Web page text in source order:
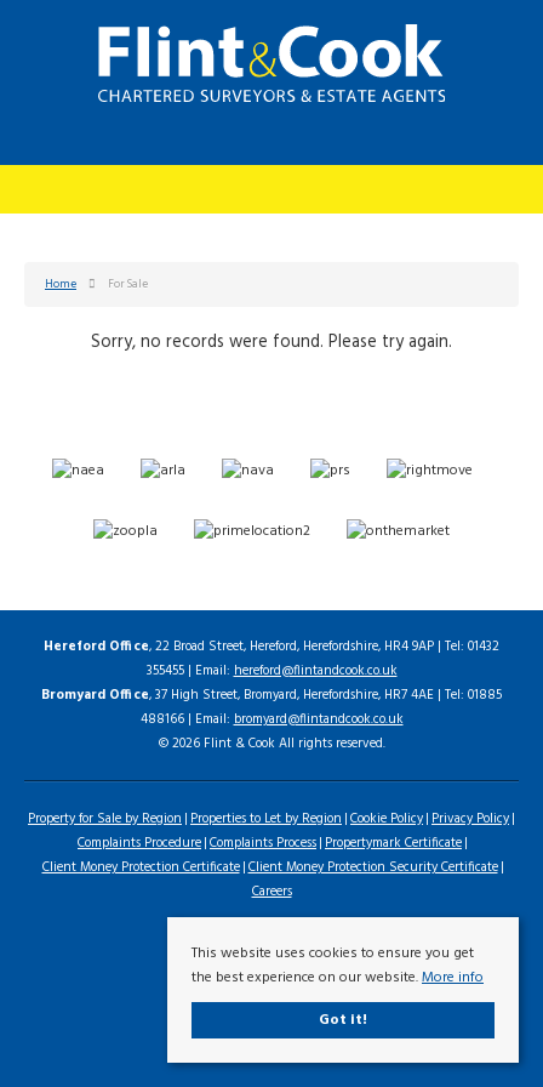
Home For Sale
Sorry, no records were found. Please try again.
Hereford Office, 22 Broad Street, Hereford, Herefordshire, HR4 9AP | Tel: 01432
355455 | Email:hereford@flintandcook.co.uk
Bromyard Office, 37 High Street, Bromyard, Herefordshire, HR7 4AE | Tel: 01885
488166 | Email:bromyard@flintandcook.co.uk
© 2026 Flint & Cook All rights reserved.
Property for Sale by Region Properties to Let by Region Cookie Policy Privacy Policy
Complaints Procedure Complaints Process Propertymark Certificate
Client Money Protection Certificate Client Money Protection Security Certificate
Careers
This website uses cookies to ensure you get
the best experience on our website.More info
Got it!